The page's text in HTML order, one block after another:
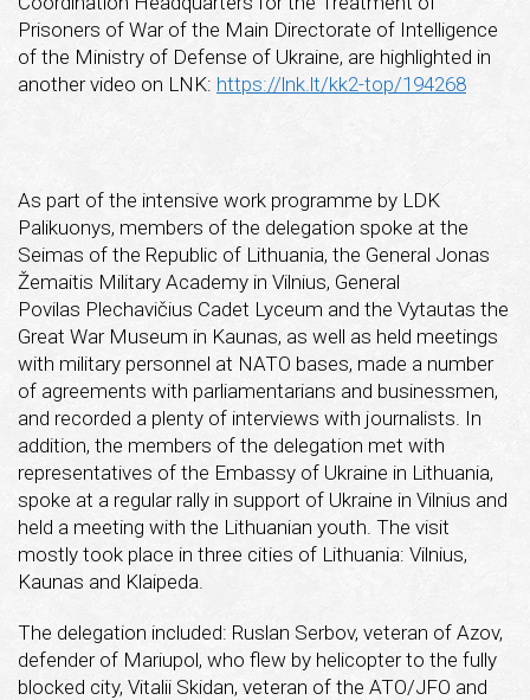
Prisoners of War of the Main Directorate of Intelligence
of the Ministry of Defense of Ukraine, are highlighted in
another video on LNK: https://lnk.lt/kk2-top/194268
As part of the intensive work programme by LDK
Palikuonys, members of the delegation spoke at the
Seimas of the Republic of Lithuania, the General Jonas
Žemaitis Military Academy in Vilnius, General
Povilas Plechavičius Cadet Lyceum and the Vytautas the
Great War Museum in Kaunas, as well as held meetings
with military personnel at NATO bases, made a number
of agreements with parliamentarians and businessmen,
and recorded a plenty of interviews with journalists. In
addition, the members of the delegation met with
representatives of the Embassy of Ukraine in Lithuania,
spoke at a regular rally in support of Ukraine in Vilnius and
held a meeting with the Lithuanian youth. The visit
mostly took place in three cities of Lithuania: Vilnius,
Kaunas and Klaipeda.
The delegation included: Ruslan Serbov, veteran of Azov,
defender of Mariupol, who flew by helicopter to the fully
blocked city, Vitalii Skidan, veteran of the ATO/JFO and